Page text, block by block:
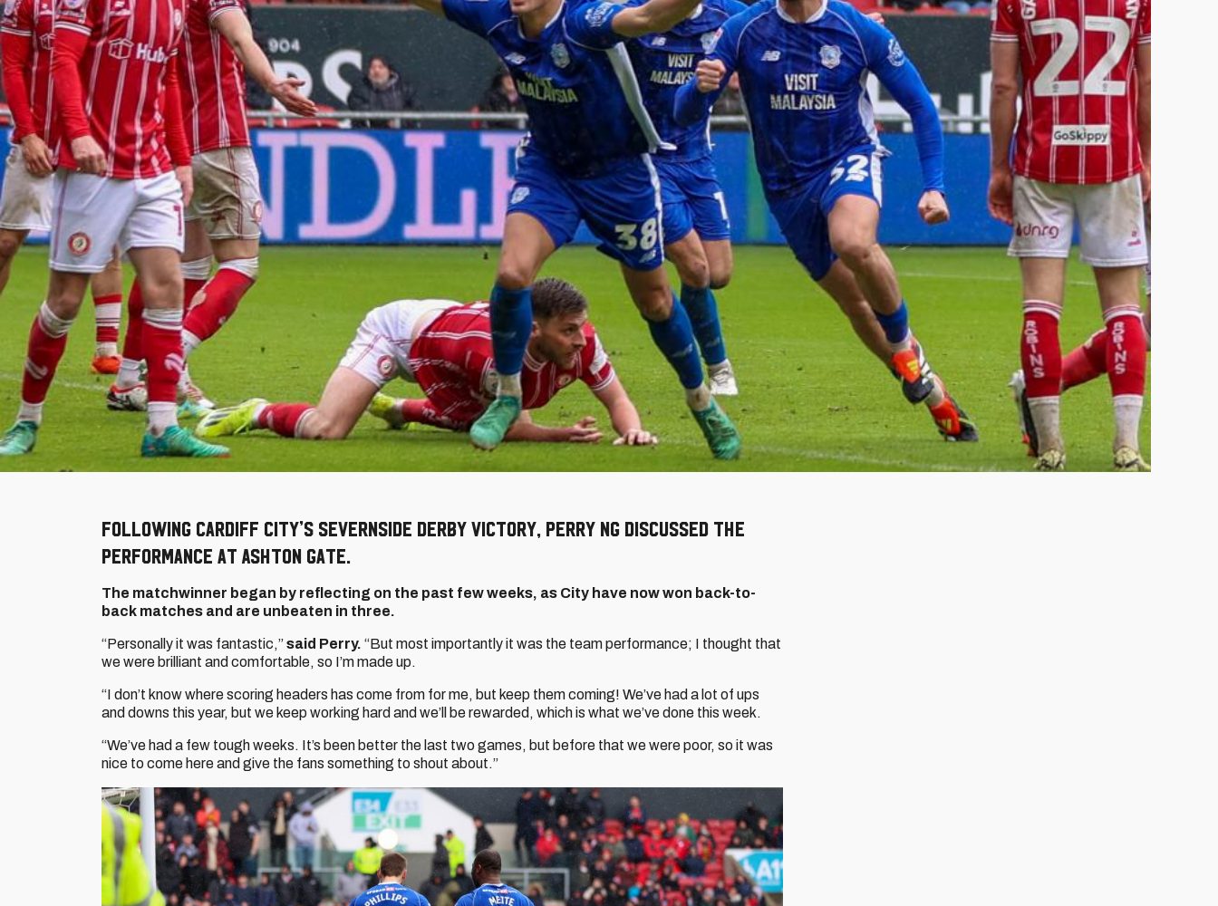
Following Cardiff City’s Severnside derby victory, Perry Ng discussed the
performance at Ashton Gate.
The matchwinner began by reflecting on the past few weeks, as City have now won back-to-
back matches and are unbeaten in three.
“Personally it was fantastic,”said Perry. “But most importantly it was the team performance; I thought that
we were brilliant and comfortable, so I’m made up.
“I don’t know where scoring headers has come from for me, but keep them coming! We’ve had a lot of ups
and downs this year, but we keep working hard and we’ll be rewarded, which is what we’ve done this week.
“We’ve had a few tough weeks. It’s been better the last two games, but before that we were poor, so it was
nice to come here and give the fans something to shout about.”